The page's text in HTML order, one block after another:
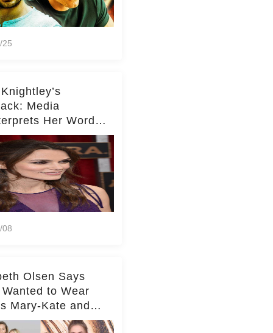
25
Media
Her Words
Middleton – Dig
for Context!
08
Olsen Says
to Wear
Mary-Kate and
Clothes Her